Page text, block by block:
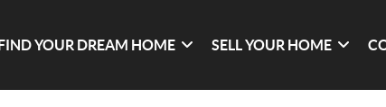
YOUR DREAM HOME SELL YOUR HOME